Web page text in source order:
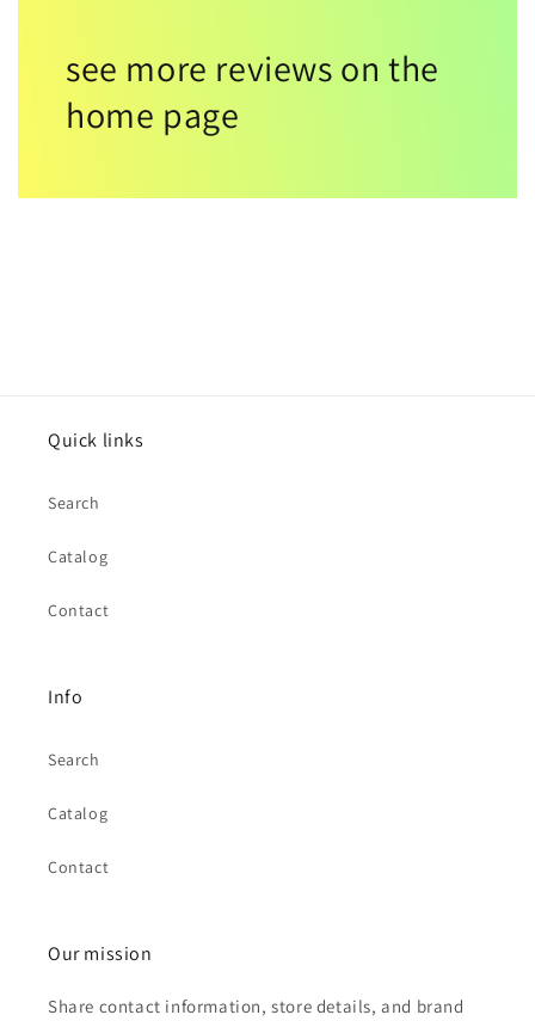
see more reviews on the
home page
Quick links
Search
Catalog
Contact
Info
Search
Catalog
Contact
Our mission
Share contact information, store details, and brand